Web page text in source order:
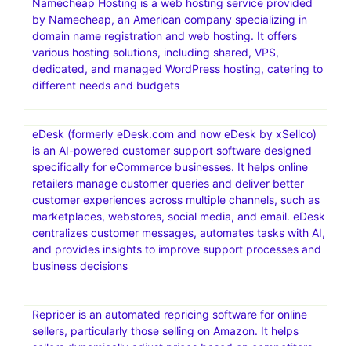
Namecheap Hosting is a web hosting service provided
by Namecheap, an American company specializing in
domain name registration and web hosting. It offers
various hosting solutions, including shared, VPS,
dedicated, and managed WordPress hosting, catering to
different needs and budgets
eDesk (formerly eDesk.com and now eDesk by xSellco)
is an AI-powered customer support software designed
specifically for eCommerce businesses. It helps online
retailers manage customer queries and deliver better
customer experiences across multiple channels, such as
marketplaces, webstores, social media, and email. eDesk
centralizes customer messages, automates tasks with AI,
and provides insights to improve support processes and
business decisions
Repricer is an automated repricing software for online
sellers, particularly those selling on Amazon. It helps